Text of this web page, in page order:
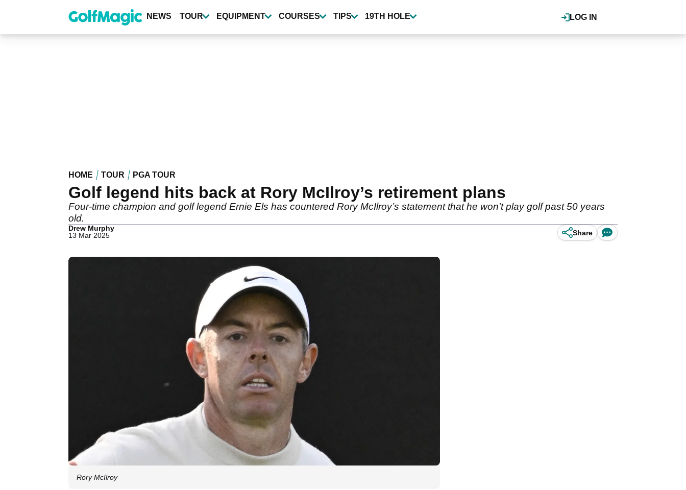
content
LOG IN
NEWS TOUR EQUIPMENT COURSES TIPS 19TH HOLE
HOME TOUR PGA TOUR
Golf legend hits back at Rory McIlroy’s retirement plans
Four-time champion and golf legend Ernie Els has countered Rory McIlroy’s statement that he won't play golf past 50 years
old.
Drew Murphy
13 Mar 2025
Share
Rory McIlroy